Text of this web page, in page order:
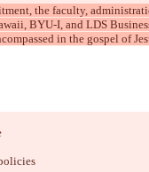
the faculty,
BYU-I, and LDS
in the gospel of